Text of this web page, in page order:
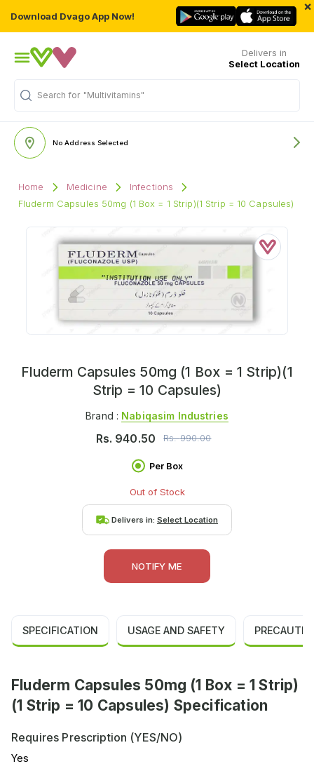
Download Dvago App Now!
×
Delivers in
Select Location
Search for "Multivitamins"
No Address Selected
Home Medicine
Infections
Fluderm Capsules 50mg (1 Box = 1 Strip)(1 Strip = 10 Capsules)
Fluderm Capsules 50mg (1 Box = 1 Strip)(1
Strip = 10 Capsules)
Brand : Nabiqasim Industries
Rs. 940.50 Rs.990.00
Per Box
Out of Stock
Delivers in: Select Location
NOTIFY ME
SPECIFICATION USAGE AND SAFETY
Fluderm Capsules 50mg (1 Box = 1 Strip)
(1 Strip = 10 Capsules) Specification
Requires Prescription (YES/NO)
Yes